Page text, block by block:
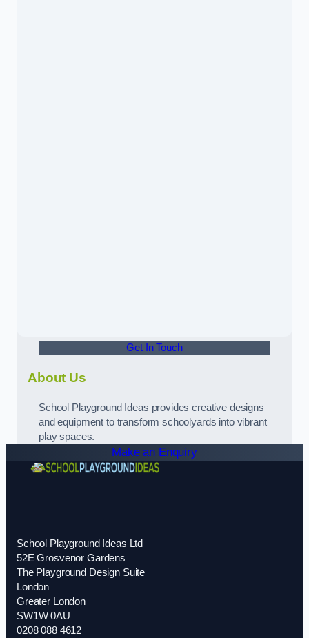
Get In Touch
About Us
School Playground Ideas provides creative designs
and equipment to transform schoolyards into vibrant
play spaces.
Make an Enquiry
School Playground Ideas Ltd
52E Grosvenor Gardens
The Playground Design Suite
London
Greater London
SW1W 0AU
0208 088 4612